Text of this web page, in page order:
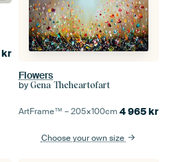
kr
Flowers
by Gena Theheartofart
ArtFrame™ –205×100cm 4 965kr
Choose your own size